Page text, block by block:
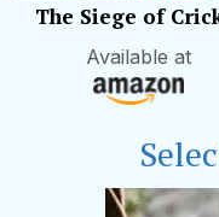
The Siege of
Available at